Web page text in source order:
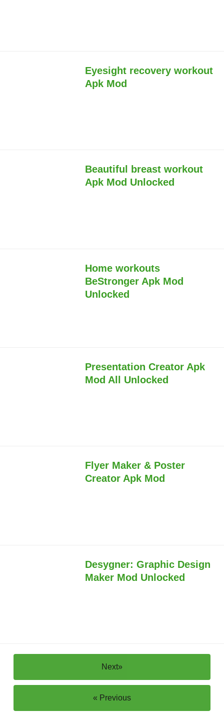
Eyesight recovery workout
Apk Mod
Beautiful breast workout
Apk Mod Unlocked
Home workouts
BeStronger Apk Mod
Unlocked
Presentation Creator Apk
Mod All Unlocked
Flyer Maker & Poster
Creator Apk Mod
Desygner: Graphic Design
Maker Mod Unlocked
Next»
« Previous